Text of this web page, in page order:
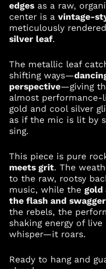
edgesas a raw,
center is a vintage-
meticulously
silver leaf.
The metallic leaf
shifting ways—
perspective—giving
almost performance-
gold and cool silver
as if the mic is lit by
sing.
This piece is pure
meets grit. The
to the raw, rootsy
music, while the gold
the flash and
the rebels, the
shaking energy of
whisper—it roars.
Ready to hang and
Benin (XOF Fr)
Bermuda (USD $)
Bolivia (BOB Bs.)
КМ)
Botswana (BWP P)
Brazil (USD $)
British Virgin Islands
(USD $)
Brunei (BND $)
Burkina Faso (XOF Fr)
Burundi (BIF Fr)
Cambodia (KHR ៛)
Cameroon (XAF CFA)
Canada (CAD $)
Cape Verde (CVE $)
Netherlands (USD $)